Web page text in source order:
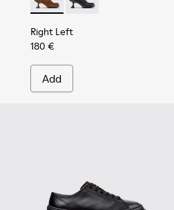
Black Leather Moccasins for
003 - Brown Suede and
Right Left - K201978-003 -
Right Left -
Right Left
180 €
Add